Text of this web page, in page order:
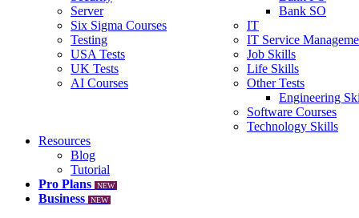
Server
Six Sigma Courses
Testing
USA Tests
UK Tests
AI Courses
Bank SO
IT
IT Service
Job Skills
Life Skills
Other Tests
Engineering
Software Courses
Technology Skills
Resources
Blog
Tutorial
Pro Plans
NEW
Business NEW